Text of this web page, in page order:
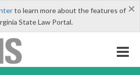
×
to learn more about the features of
State Law Portal.